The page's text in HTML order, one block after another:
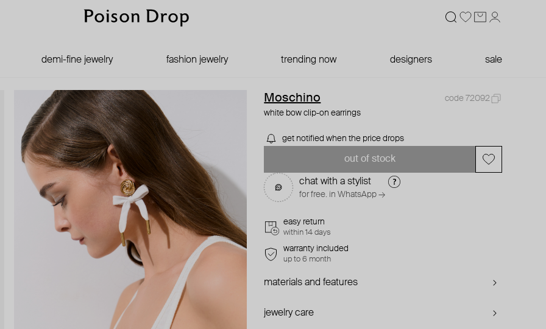
demi-fine jewelry fashion jewelry trending now designers sale
Moschino
code 72092
white bow clip-on earrings
get notified when the price drops
out of stock
chat with a stylist
for free. in WhatsApp →
easy return
within 14 days
warranty included
up to 6 month
materials and features
jewelry care